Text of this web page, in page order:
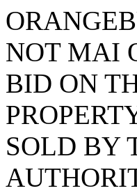
NOT MAI
BID ON
SOLD BY